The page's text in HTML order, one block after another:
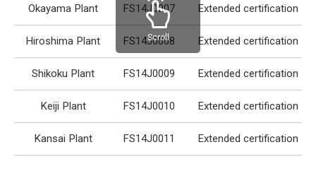
Okayama Plant FS14J0007 Extended certification
Hiroshima Plant FS14J0008 Extended certification
Shikoku Plant FS14J0009 Extended certification
Keiji Plant FS14J0010 Extended certification
Kansai Plant FS14J0011 Extended certification
Scroll